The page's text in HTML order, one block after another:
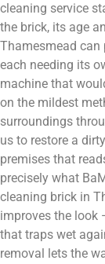
cleaning service
the brick, its age
Thamesmead can
each needing its
machine that
on the mildest
surroundings
us to restore a
premises that
precisely what
cleaning brick in
improves the look
that traps wet
removal lets the